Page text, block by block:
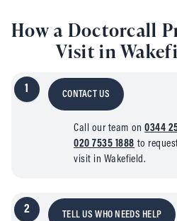
How a Doctorcall
Visit in
1 CONTACT US
Call our team on0344
020 7535 1888 to
visit in Wakefield.
2 TELL US WHO NEEDS HELP